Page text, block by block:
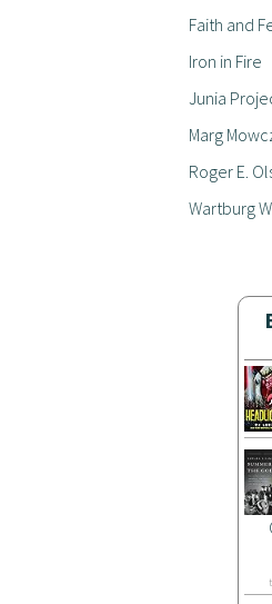
Faith and
Iron in Fire
Junia
Marg
Roger E.
Wartburg